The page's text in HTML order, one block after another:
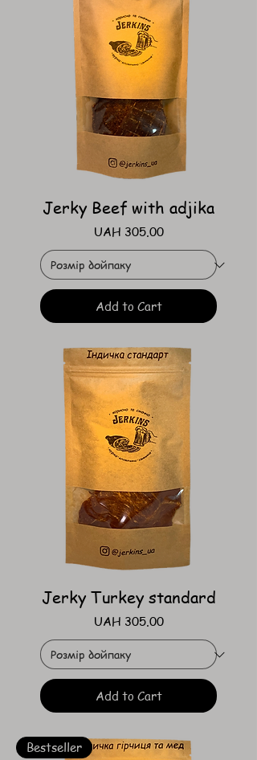
Jerky Beef with adjika
Price
UAH 305.00
Add to Cart
Jerky Turkey standard
Price
UAH 305.00
Add to Cart
Bestseller